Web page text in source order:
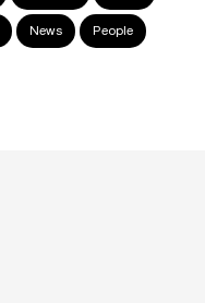
News People